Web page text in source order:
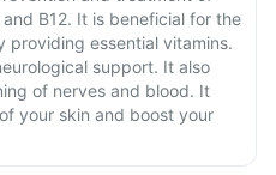
B12. It is beneficial for the
essential vitamins.
support. It also
of nerves and blood. It
your skin and boost your